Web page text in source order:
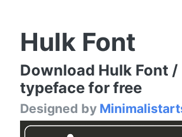
Hulk Font
Download Hulk Font /
typeface for free
Designed by